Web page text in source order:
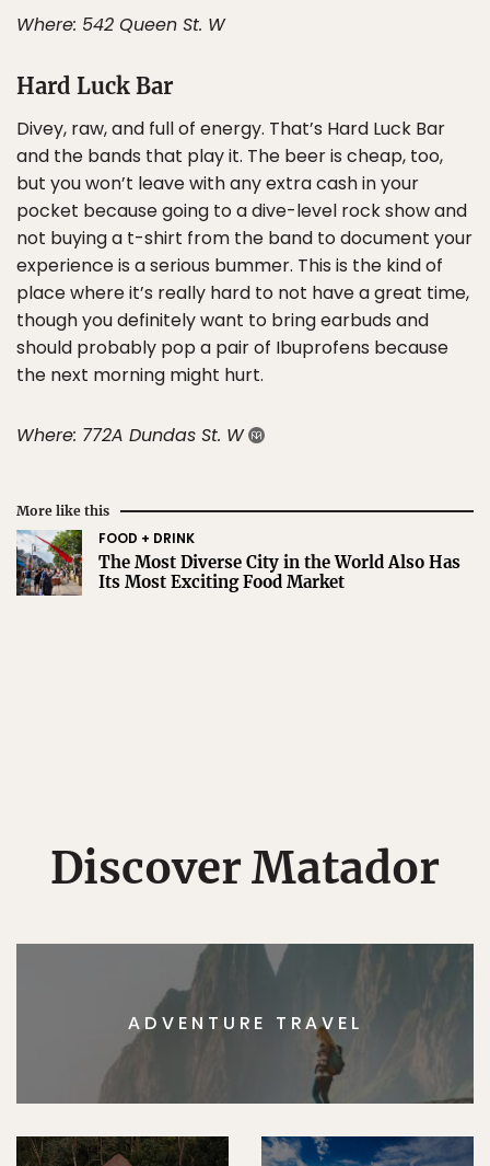
Where: 542 Queen St. W
Hard Luck Bar
Divey, raw, and full of energy. That’s Hard Luck Bar
and the bands that play it. The beer is cheap, too,
but you won’t leave with any extra cash in your
pocket because going to a dive-level rock show and
not buying a t-shirt from the band to document your
experience is a serious bummer. This is the kind of
place where it’s really hard to not have a great time,
though you definitely want to bring earbuds and
should probably pop a pair of Ibuprofens because
the next morning might hurt.
Where: 772A Dundas St. W
More like this
FOOD + DRINK
The Most Diverse City in the World Also Has
Its Most Exciting Food Market
Discover Matador
ADVENTURE TRAVEL